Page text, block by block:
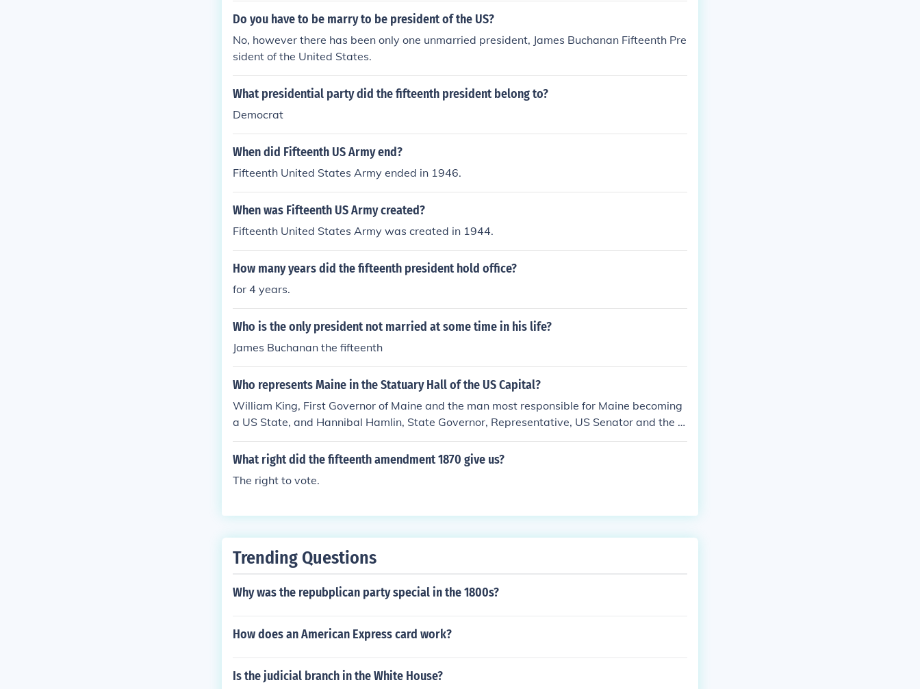
Do you have to be marry to be president of the US?
No, however there has been only one unmarried president, James Buchanan Fifteenth Pre
sident of the United States.
What presidential party did the fifteenth president belong to?
Democrat
When did Fifteenth US Army end?
Fifteenth United States Army ended in 1946.
When was Fifteenth US Army created?
Fifteenth United States Army was created in 1944.
How many years did the fifteenth president hold office?
for 4 years.
Who is the only president not married at some time in his life?
James Buchanan the fifteenth
Who represents Maine in the Statuary Hall of the US Capital?
William King, First Governor of Maine and the man most responsible for Maine becoming
a US State, and Hannibal Hamlin, State Governor, Representative, US Senator and the fif
teenth Vice President of the United States.
What right did the fifteenth amendment 1870 give us?
The right to vote.
Trending Questions
Why was the repubplican party special in the 1800s?
How does an American Express card work?
Is the judicial branch in the White House?